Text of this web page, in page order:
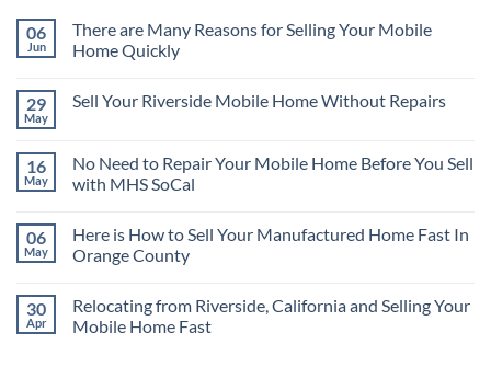
06
Jun
There are Many Reasons for Selling Your Mobile
Home Quickly
on
Reasons
for
Selling
Home
Quickly
29
May
Sell Your Riverside Mobile Home Without Repairs
Sell
Your
Riverside
Without
Repairs
16
May
No Need to Repair Your Mobile Home Before You Sell
with MHS SoCal
on
No
Need
Your
Mobile
Home
06
May
Here is How to Sell Your Manufactured Home Fast In
Orange County
on
Here
is
30
Apr
Relocating from Riverside, California and Selling Your
Mobile Home Fast